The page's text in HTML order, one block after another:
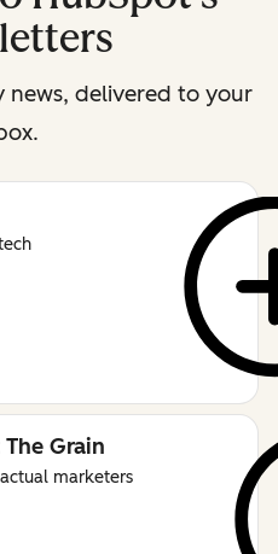
news, delivered to your
Grain
marketers